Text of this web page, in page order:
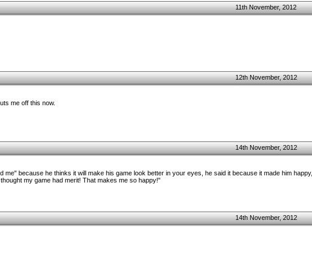
11th November, 2012
12th November, 2012
me off this now.
14th November, 2012
me" because he thinks it will make his game look better in your eyes, he said it because it made him happy,
my game had merit! That makes me so happy!"
14th November, 2012